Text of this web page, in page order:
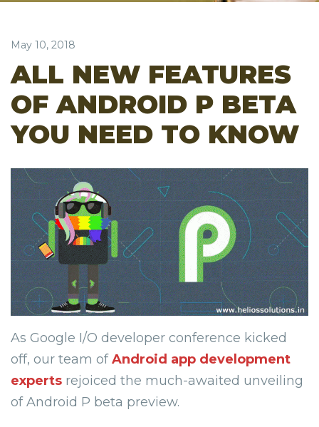
May 10, 2018
ALL NEW FEATURES
OF ANDROID P BETA
YOU NEED TO KNOW
As Google I/O developer conference kicked
off, our team ofAndroid app development
experts rejoiced the much-awaited unveiling
of Android P beta preview.